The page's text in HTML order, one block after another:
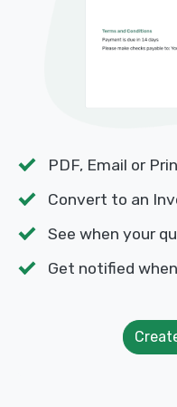
PDF, Email or
Convert to an
See when your
Get notified